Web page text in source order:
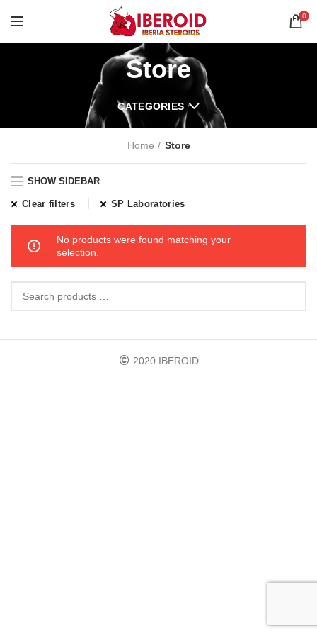
0
Store
CATEGORIES
Home Store
SHOW SIDEBAR
Clear filters SP Laboratories
No products were found matching your
selection.
2020 IBEROID